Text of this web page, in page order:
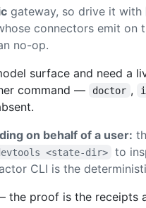
gateway, so drive it with
connectors emit on
no-op.
surface and need a
command — doctor ,
on behalf of a user:
<state-dir>
to
CLI is the
the proof is the receipts